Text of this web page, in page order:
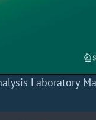
Laboratory